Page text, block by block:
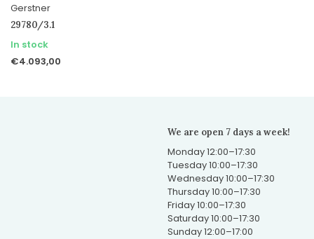
Gerstner
29780/3.1
In stock
€4.093,00
We are open 7 days a week!
Monday 12:00–17:30
Tuesday 10:00–17:30
Wednesday 10:00–17:30
Thursday 10:00–17:30
Friday 10:00–17:30
Saturday 10:00–17:30
Sunday 12:00–17:00